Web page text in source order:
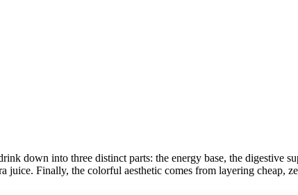
down into three distinct parts: the energy base, the digestive
juice. Finally, the colorful aesthetic comes from layering cheap,